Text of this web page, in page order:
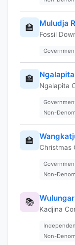
🏫 Muludja
Fossil
🏫
Ngalapita
Non-
🏫
Non-
📚
Kadjina
Non-